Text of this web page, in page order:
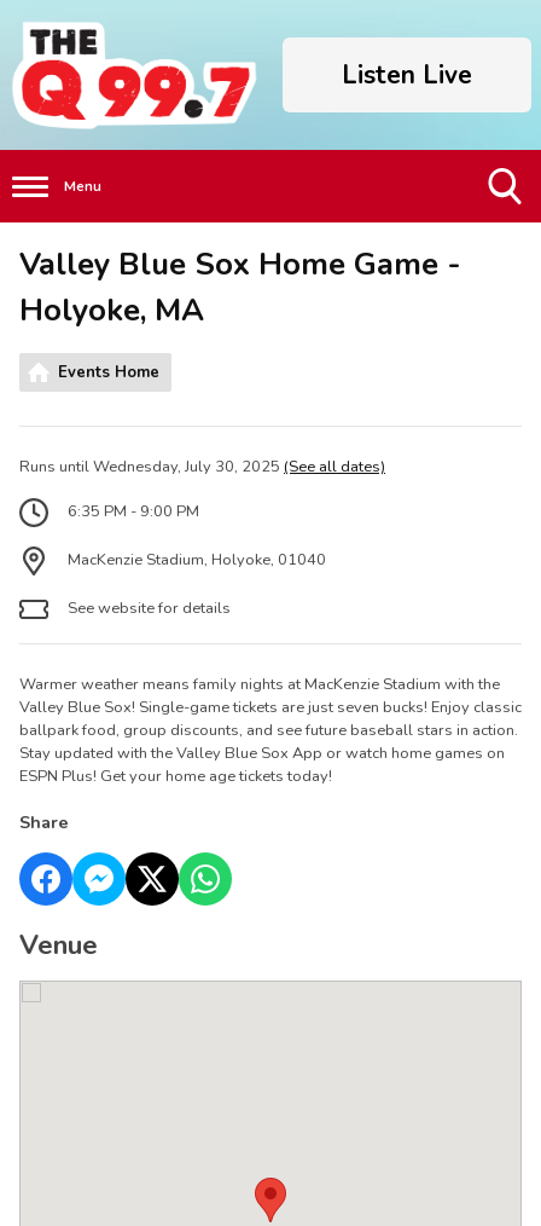
Listen Live
Menu
Valley Blue Sox Home Game -
Holyoke, MA
Events Home
Runs until Wednesday, July 30, 2025 (See all dates)
6:35 PM - 9:00 PM
MacKenzie Stadium, Holyoke, 01040
See website for details
Warmer weather means family nights at MacKenzie Stadium with the
Valley Blue Sox! Single-game tickets are just seven bucks! Enjoy classic
ballpark food, group discounts, and see future baseball stars in action.
Stay updated with the Valley Blue Sox App or watch home games on
ESPN Plus! Get your home age tickets today!
Share
Venue